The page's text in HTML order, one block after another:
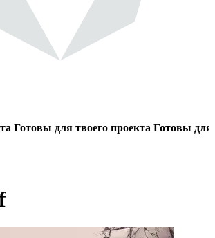
для твоего проекта Готовы для